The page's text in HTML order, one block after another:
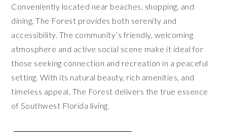
Conveniently located near beaches, shopping, and
dining, The Forest provides both serenity and
accessibility. The community’s friendly, welcoming
atmosphere and active social scene make it ideal for
those seeking connection and recreation in a peaceful
setting. With its natural beauty, rich amenities, and
timeless appeal, The Forest delivers the true essence
of Southwest Florida living.